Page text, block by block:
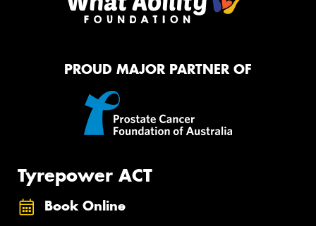
PROUD MAJOR PARTNER OF
Tyrepower ACT
Book Online